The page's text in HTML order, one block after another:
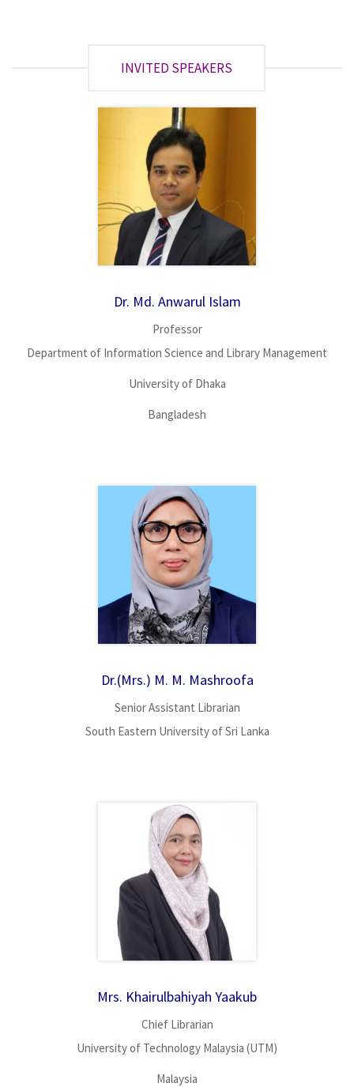
INVITED SPEAKERS
Dr. Md. Anwarul Islam
Professor
Department of Information Science and Library Management
University of Dhaka
Bangladesh
Dr.(Mrs.) M. M. Mashroofa
Senior Assistant Librarian
South Eastern University of Sri Lanka
Mrs. Khairulbahiyah Yaakub
Chief Librarian
University of Technology Malaysia (UTM)
Malaysia